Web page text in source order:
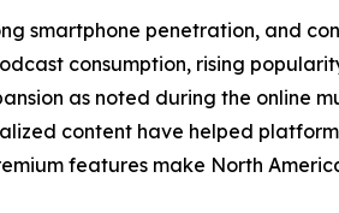
smartphone penetration, and
consumption, rising
as noted during the online
content have helped
features make North